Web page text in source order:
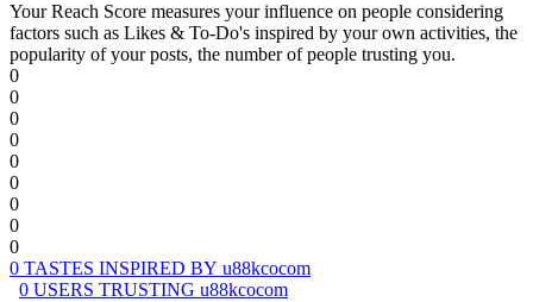
Your Reach Score measures your influence on people considering
factors such as Likes & To-Do's inspired by your own activities, the
popularity of your posts, the number of people trusting you.
0
0
0
0
0
0
0
0
0
0 TASTES INSPIRED BY u88kcocom
0 USERS TRUSTING u88kcocom